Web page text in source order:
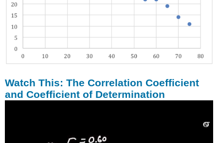
Watch This: The Correlation Coefficient
and Coefficient of Determination